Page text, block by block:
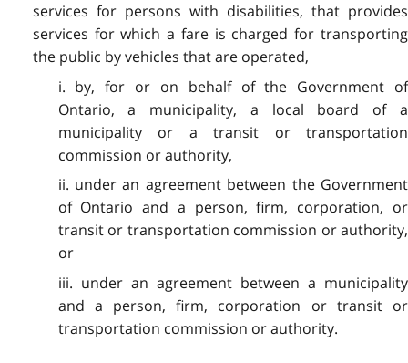
services for persons with disabilities, that provides
services for which a fare is charged for transporting
the public by vehicles that are operated,
i. by, for or on behalf of the Government of
Ontario, a municipality, a local board of a
municipality or a transit or transportation
commission or authority,
ii. under an agreement between the Government
of Ontario and a person, firm, corporation, or
transit or transportation commission or authority,
or
iii. under an agreement between a municipality
and a person, firm, corporation or transit or
transportation commission or authority.